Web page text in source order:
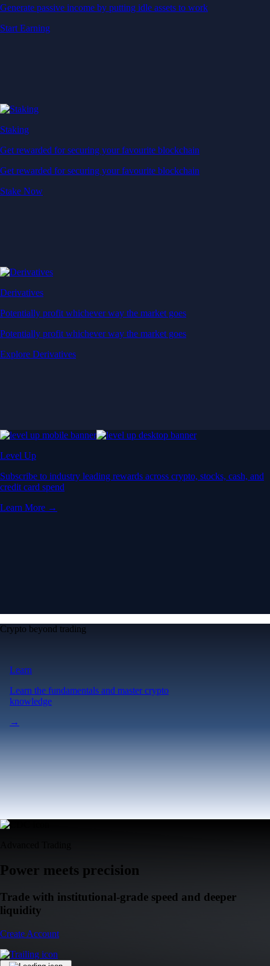
Generate passive income by putting idle assets to work
Start Earning
Staking
Get rewarded for securing your favourite blockchain
Get rewarded for securing your favourite blockchain
Stake Now
Derivatives
Potentially profit whichever way the market goes
Potentially profit whichever way the market goes
Explore Derivatives
Level Up
Subscribe to industry leading rewards across crypto, stocks, cash, and
credit card spend
Learn More →
Crypto beyond trading
Learn
Learn the fundamentals and master crypto
knowledge
→
Power meets precision
Trade with institutional-grade speed and deeper
liquidity
Create Account